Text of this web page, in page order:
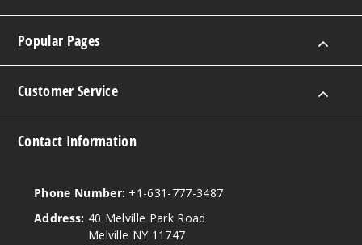
Popular Pages
Customer Service
Contact Information
Phone Number: +1-631-777-3487
Address: 40 Melville Park Road
Melville NY 11747